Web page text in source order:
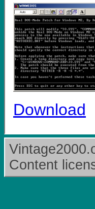
Download
Content